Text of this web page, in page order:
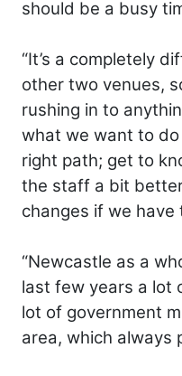
should be a busy
“It’s a completely
other two venues,
rushing in to
what we want to
right path; get to
the staff a bit
changes if we have
“Newcastle as a
last few years a lot
lot of government
area, which always